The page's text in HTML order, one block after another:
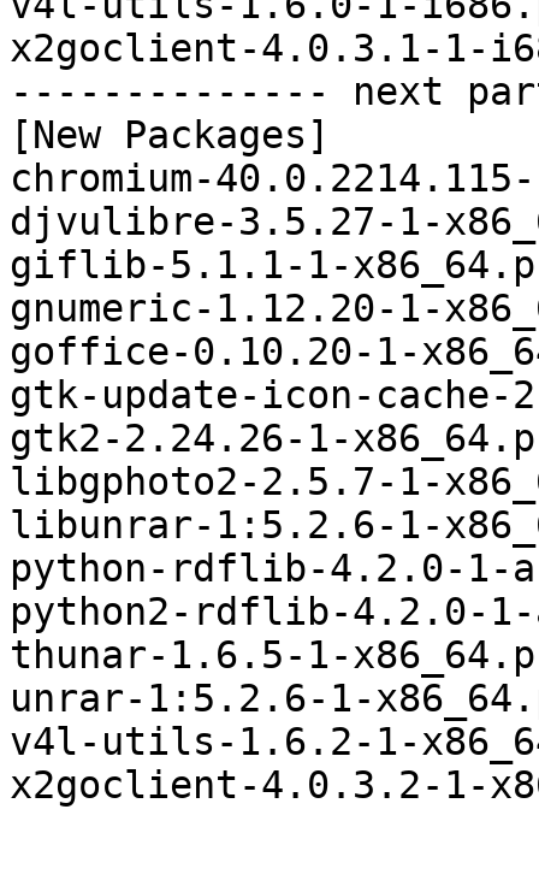
x2goclient-4.0.3.1-1-
-------------- next
[New Packages]
chromium-
djvulibre-3.5.27-1-
giflib-5.1.1-1-
gnumeric-1.12.20-1-
goffice-0.10.20-1-
gtk-update-icon-cache-
gtk2-2.24.26-1-
libgphoto2-2.5.7-1-
libunrar-1:5.2.6-1-
python-rdflib-4.2.0-1-
python2-rdflib-4.2.0-
thunar-1.6.5-1-
unrar-1:5.2.6-1-
v4l-utils-1.6.2-1-
x2goclient-4.0.3.2-1-